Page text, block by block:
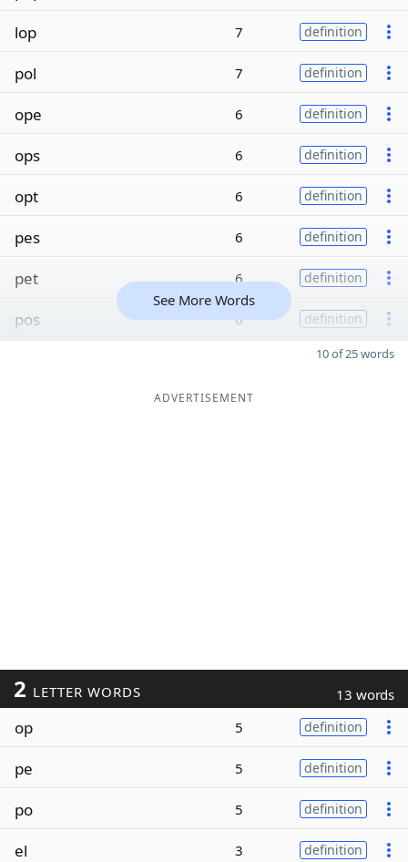
lop
7 definition
pol 7 definition
ope 6 definition
ops 6 definition
opt 6 definition
pes 6 definition
pet 6 definition
pos 6 definition
See More Words
10 of 25 words
ADVERTISEMENT
2 LETTER WORDS 13 words
op 5 definition
pe 5 definition
po 5 definition
el 3 definition